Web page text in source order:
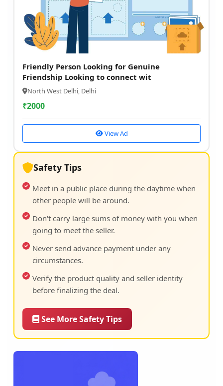
Friendly Person Looking for Genuine
Friendship Looking to connect wit
North West Delhi, Delhi
₹2000
View Ad
Safety Tips
Meet in a public place during the daytime when
other people will be around.
Don't carry large sums of money with you when
going to meet the seller.
Never send advance payment under any
circumstances.
Verify the product quality and seller identity
before finalizing the deal.
See More Safety Tips